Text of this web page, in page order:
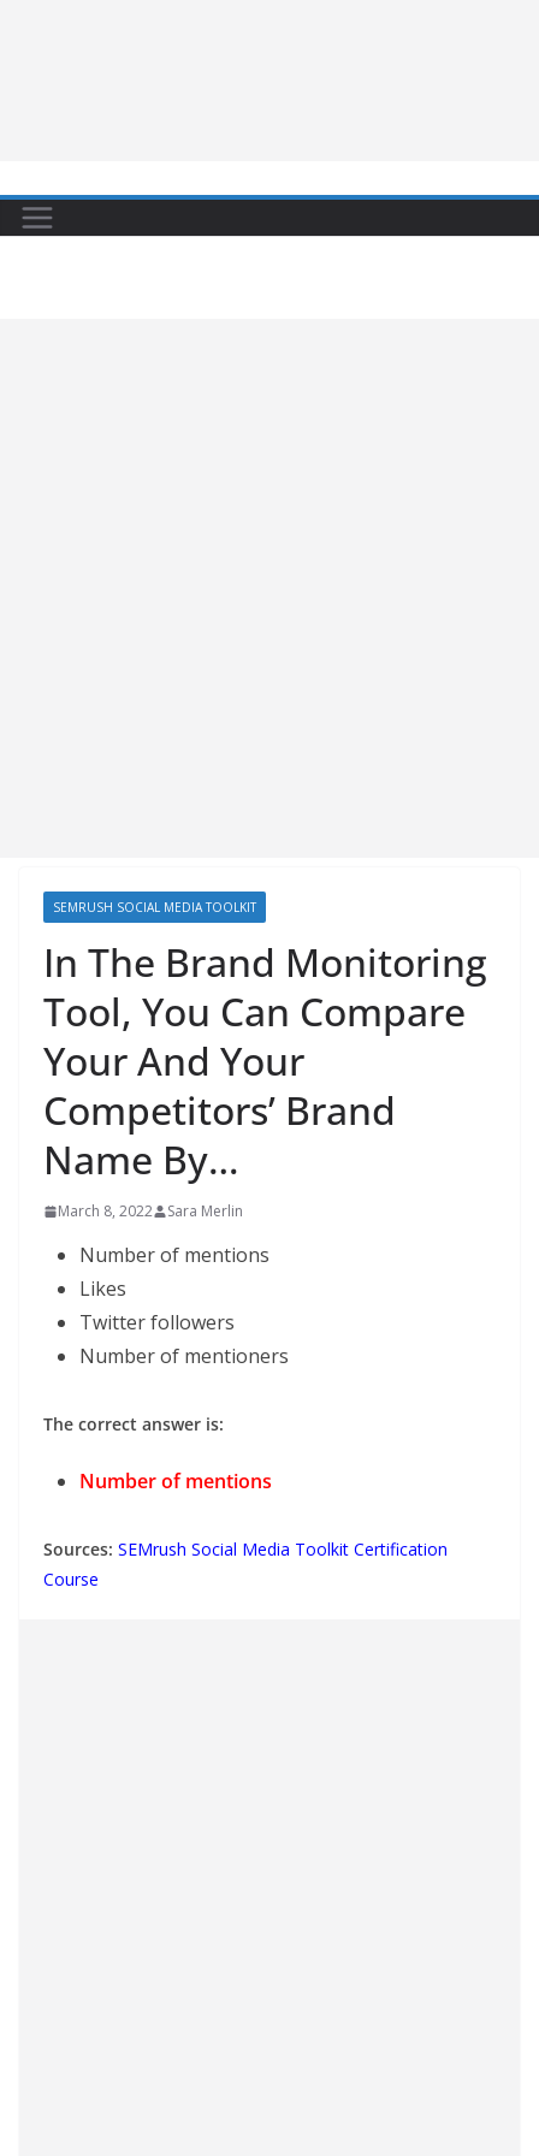
SEMRUSH SOCIAL MEDIA TOOLKIT
In The Brand Monitoring
Tool, You Can Compare
Your And Your
Competitors’ Brand
Name By…
March 8, 2022 Sara Merlin
Number of mentions
Likes
Twitter followers
Number of mentioners
The correct answer is:
Number of mentions
Sources: SEMrush Social Media Toolkit Certification
Course